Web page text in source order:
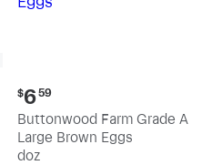
Current
price:
$6.59
$659
Buttonwood Farm Grade A
Large Brown Eggs
doz